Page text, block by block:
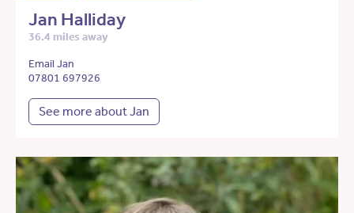
Jan Halliday
36.4 miles away
Email Jan
07801 697926
See more about Jan